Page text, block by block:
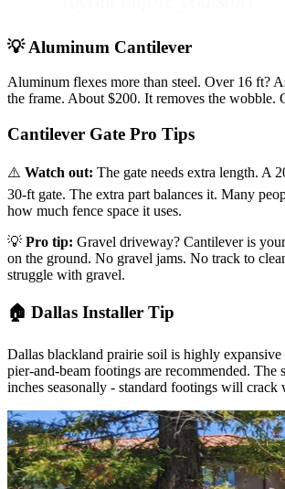
💡 Aluminum Cantilever
Aluminum flexes more than steel. Over 16 ft?
the frame. About $200. It removes the wobble.
Cantilever Gate Pro Tips
⚠️ Watch out: The gate needs extra length. A
30-ft gate. The extra part balances it. Many
how much fence space it uses.
💡 Pro tip: Gravel driveway? Cantilever is
on the ground. No gravel jams. No track to
struggle with gravel.
🏠 Dallas Installer Tip
Dallas blackland prairie soil is highly
pier-and-beam footings are recommended. The
inches seasonally - standard footings will crack